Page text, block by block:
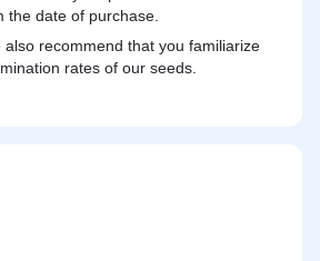
the date of purchase.
also recommend that you familiarize
rates of our seeds.